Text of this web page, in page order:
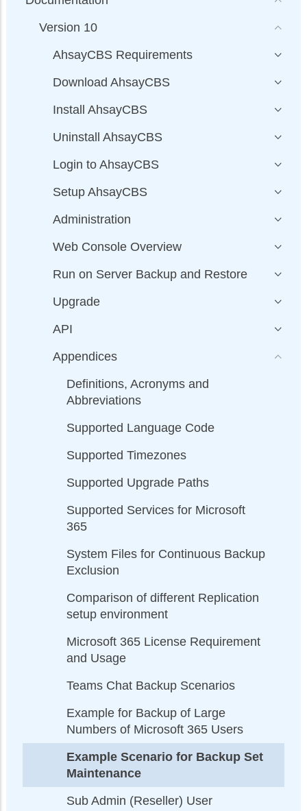
Version 10
AhsayCBS Requirements
Download AhsayCBS
Install AhsayCBS
Uninstall AhsayCBS
Login to AhsayCBS
Setup AhsayCBS
Administration
Web Console Overview
Run on Server Backup and Restore
Upgrade
API
Appendices
Definitions, Acronyms and
Abbreviations
Supported Language Code
Supported Timezones
Supported Upgrade Paths
Supported Services for Microsoft
365
System Files for Continuous Backup
Exclusion
Comparison of different Replication
setup environment
Microsoft 365 License Requirement
and Usage
Teams Chat Backup Scenarios
Example for Backup of Large
Numbers of Microsoft 365 Users
Example Scenario for Backup Set
Maintenance
Sub Admin (Reseller) User